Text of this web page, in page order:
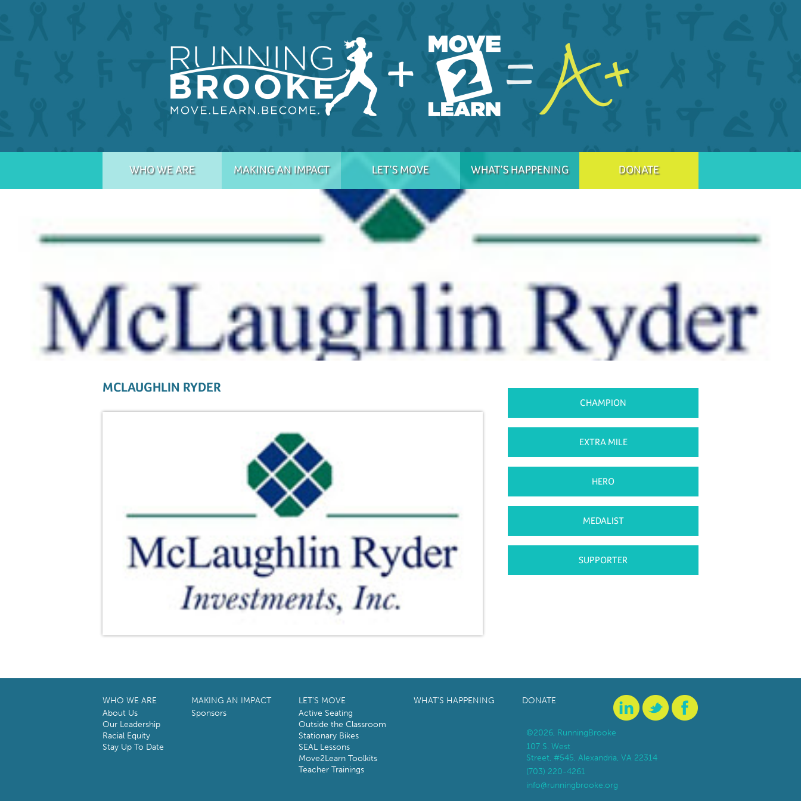
WHO WE ARE MAKING AN IMPACT LET’S MOVE WHAT’S HAPPENING DONATE
MCLAUGHLIN RYDER
CHAMPION
EXTRA MILE
HERO
MEDALIST
SUPPORTER
WHO WE ARE
About Us
Our Leadership
Racial Equity
Stay Up To Date
MAKING AN IMPACT
Sponsors
LET’S MOVE
Active Seating
Outside the Classroom
Stationary Bikes
SEAL Lessons
Move2Learn Toolkits
Teacher Trainings
WHAT’S HAPPENING DONATE
©2026, RunningBrooke
107 S. West
Street, #545, Alexandria, VA 22314
(703) 220-4261
info@runningbrooke.org